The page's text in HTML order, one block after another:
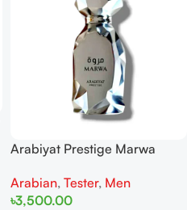
Arabiyat Prestige Marwa
Arabian, Tester, Men
৳3,500.00